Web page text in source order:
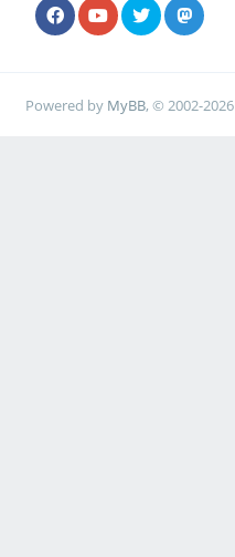
Powered by MyBB, © 2002-2026